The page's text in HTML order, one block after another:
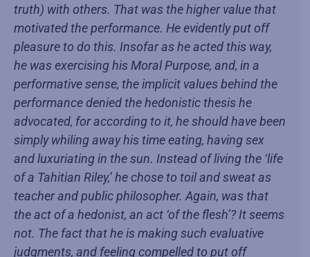
truth) with others. That was the higher value that
motivated the performance. He evidently put off
pleasure to do this. Insofar as he acted this way,
he was exercising his Moral Purpose, and, in a
performative sense, the implicit values behind the
performance denied the hedonistic thesis he
advocated, for according to it, he should have been
simply whiling away his time eating, having sex
and luxuriating in the sun. Instead of living the ‘life
of a Tahitian Riley,’ he chose to toil and sweat as
teacher and public philosopher. Again, was that
the act of a hedonist, an act ‘of the flesh’? It seems
not. The fact that he is making such evaluative
judgments, and feeling compelled to put off